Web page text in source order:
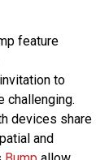
to
challenging.
devices share
and